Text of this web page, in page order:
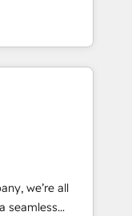
team:
revenue
with deep
faster—with
more
& Custom
· Sales &
growth
we’re all
seamless